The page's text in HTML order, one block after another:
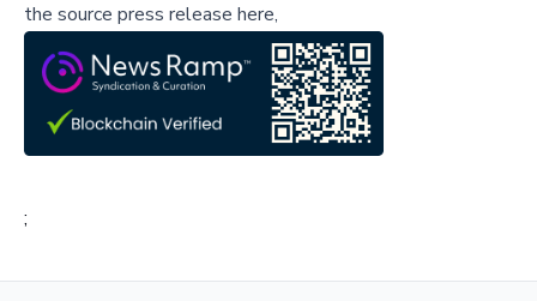
the source press release here,
;